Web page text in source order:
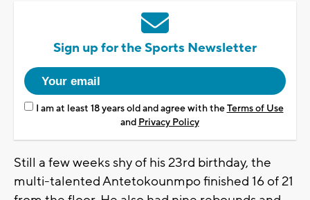
Sign up for the Sports Newsletter
I am at least 18 years old and agree with theTerms of Use
and Privacy Policy
Still a few weeks shy of his 23rd birthday, the
multi-talented Antetokounmpo finished 16 of 21